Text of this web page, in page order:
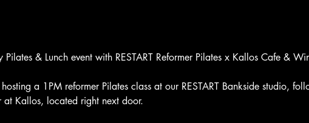
& Lunch event with RESTART Reformer Pilates x Kallos Cafe &
a 1PM reformer Pilates class at our RESTART Bankside studio,
at Kallos, located right next door.